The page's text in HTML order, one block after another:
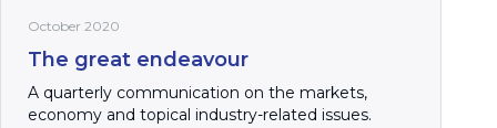
October 2020
The great endeavour
A quarterly communication on the markets,
economy and topical industry-related issues.